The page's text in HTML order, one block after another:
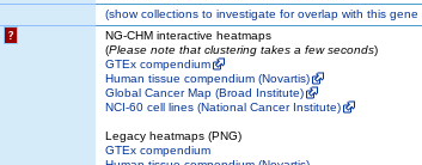
(showcollections to investigate for overlap with this gene
?
NG-CHM interactive heatmaps
(Please note that clustering takes a few seconds)
GTEx compendium
Human tissue compendium (Novartis)
Global Cancer Map (Broad Institute)
NCI-60 cell lines (National Cancer Institute)
Legacy heatmaps (PNG)
GTEx compendium